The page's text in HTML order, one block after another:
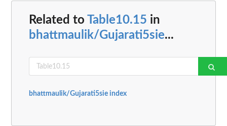
Related to Table10.15 in
bhattmaulik/Gujarati5sie...
bhattmaulik/Gujarati5sie index